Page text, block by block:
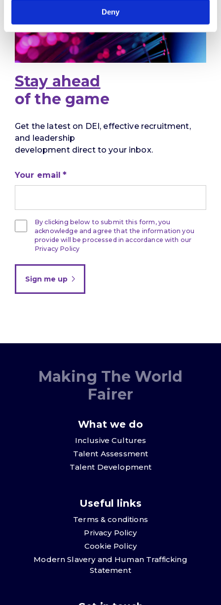
Deny
Stay ahead
of the game
Get the latest on DEI, effective recruitment,
and leadership
development direct to your inbox.
Your email
By clicking below to submit this form, you
acknowledge and agree that the information you
provide will be processed in accordance with our
Privacy Policy
Sign me up
Making The World
Fairer
What we do
Inclusive Cultures
Talent Assessment
Talent Development
Useful links
Terms & conditions
Privacy Policy
Cookie Policy
Modern Slavery and Human Trafficking
Statement